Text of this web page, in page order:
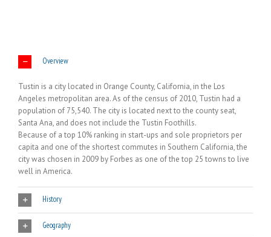
Overview
Tustin is a city located in Orange County, California, in the Los
Angeles metropolitan area. As of the census of 2010, Tustin had a
population of 75,540. The city is located next to the county seat,
Santa Ana, and does not include the Tustin Foothills.
Because of a top 10% ranking in start-ups and sole proprietors per
capita and one of the shortest commutes in Southern California, the
city was chosen in 2009 by Forbes as one of the top 25 towns to live
well in America.
History
Geography